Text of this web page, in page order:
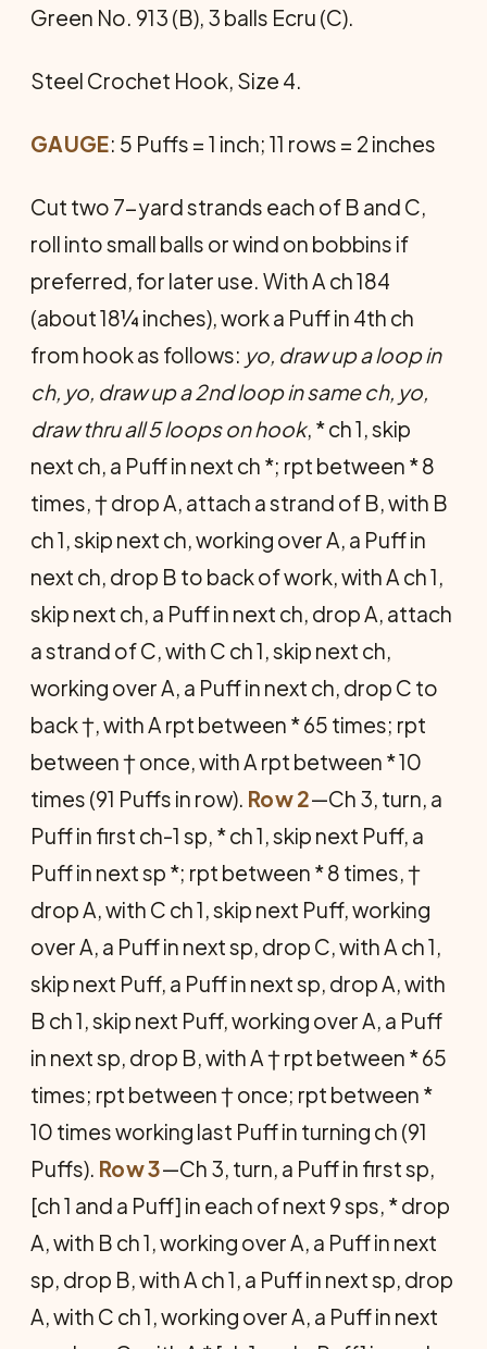
Green No. 913 (B), 3 balls Ecru (C).
Steel Crochet Hook, Size 4.
GAUGE: 5 Puffs = 1 inch; 11 rows = 2 inches
Cut two 7-yard strands each of B and C,
roll into small balls or wind on bobbins if
preferred, for later use. With A ch 184
(about 18¼ inches), work a Puff in 4th ch
from hook as follows: yo, draw up a loop in
ch, yo, draw up a 2nd loop in same ch, yo,
draw thru all 5 loops on hook, * ch 1, skip
next ch, a Puff in next ch *; rpt between * 8
times, † drop A, attach a strand of B, with B
ch 1, skip next ch, working over A, a Puff in
next ch, drop B to back of work, with A ch 1,
skip next ch, a Puff in next ch, drop A, attach
a strand of C, with C ch 1, skip next ch,
working over A, a Puff in next ch, drop C to
back †, with A rpt between * 65 times; rpt
between † once, with A rpt be­tween * 10
times (91 Puffs in row). Row 2—Ch 3, turn, a
Puff in first ch-1 sp, * ch 1, skip next Puff, a
Puff in next sp *; rpt between * 8 times, †
drop A, with C ch 1, skip next Puff, working
over A, a Puff in next sp, drop C, with A ch 1,
skip next Puff, a Puff in next sp, drop A, with
B ch 1, skip next Puff, working over A, a Puff
in next sp, drop B, with A † rpt between * 65
times; rpt between † once; rpt be­tween *
10 times working last Puff in turning ch (91
Puffs). Row 3—Ch 3, turn, a Puff in first sp,
[ch 1 and a Puff] in each of next 9 sps, * drop
A, with B ch 1, working over A, a Puff in next
sp, drop B, with A ch 1, a Puff in next sp, drop
A, with C ch 1, working over A, a Puff in next